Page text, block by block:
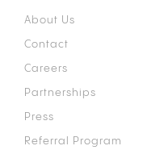
HOW CANNABIS
BLOOD
MECHANISM
Your liver uses a
cytochrome P450
clear medications